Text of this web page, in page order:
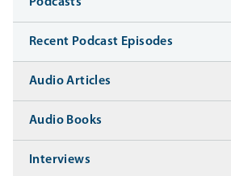
Media
Recent Podcast Episodes
Audio Articles
Audio Books
Interviews